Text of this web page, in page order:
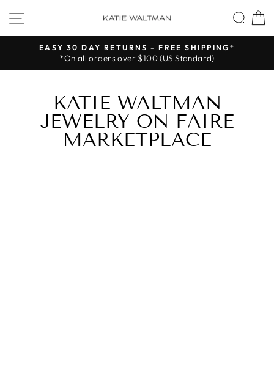
content
SITE NAVIGATION
Pause
EASY 30 DAY RETURNS - FREE SHIPPING*
*On all orders over $100 (US Standard)
KATIE WALTMAN
JEWELRY ON FAIRE
MARKETPLACE